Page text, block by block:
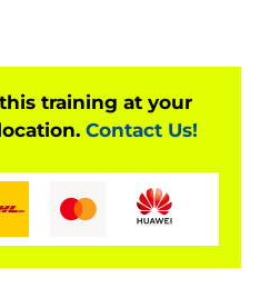
controls. A
for implementing a
is presented, equipping
On
be prepared to sit the
training at your
Contact Us!